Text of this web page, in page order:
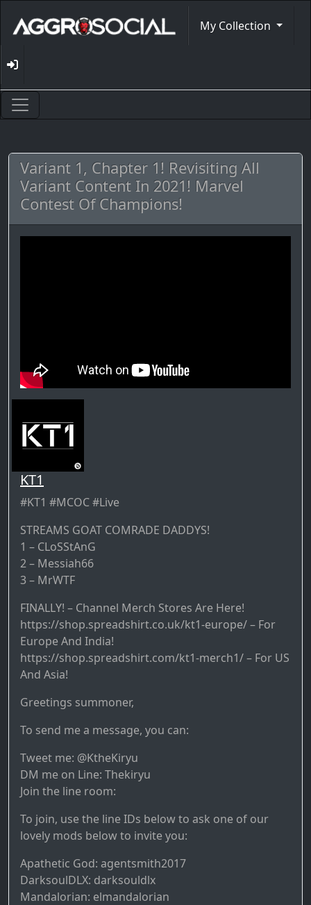
My Collection
Variant 1, Chapter 1! Revisiting All
Variant Content In 2021! Marvel
Contest Of Champions!
KT1
#KT1 #MCOC #Live
STREAMS GOAT COMRADE DADDYS!
1 – CLoSStAnG
2 – Messiah66
3 – MrWTF
FINALLY! – Channel Merch Stores Are Here!
https://shop.spreadshirt.co.uk/kt1-europe/ – For
Europe And India!
https://shop.spreadshirt.com/kt1-merch1/ – For US
And Asia!
Greetings summoner,
To send me a message, you can:
Tweet me: @KtheKiryu
DM me on Line: Thekiryu
Join the line room:
To join, use the line IDs below to ask one of our
lovely mods below to invite you:
Apathetic God: agentsmith2017
DarksoulDLX: darksouldlx
Mandalorian: elmandalorian